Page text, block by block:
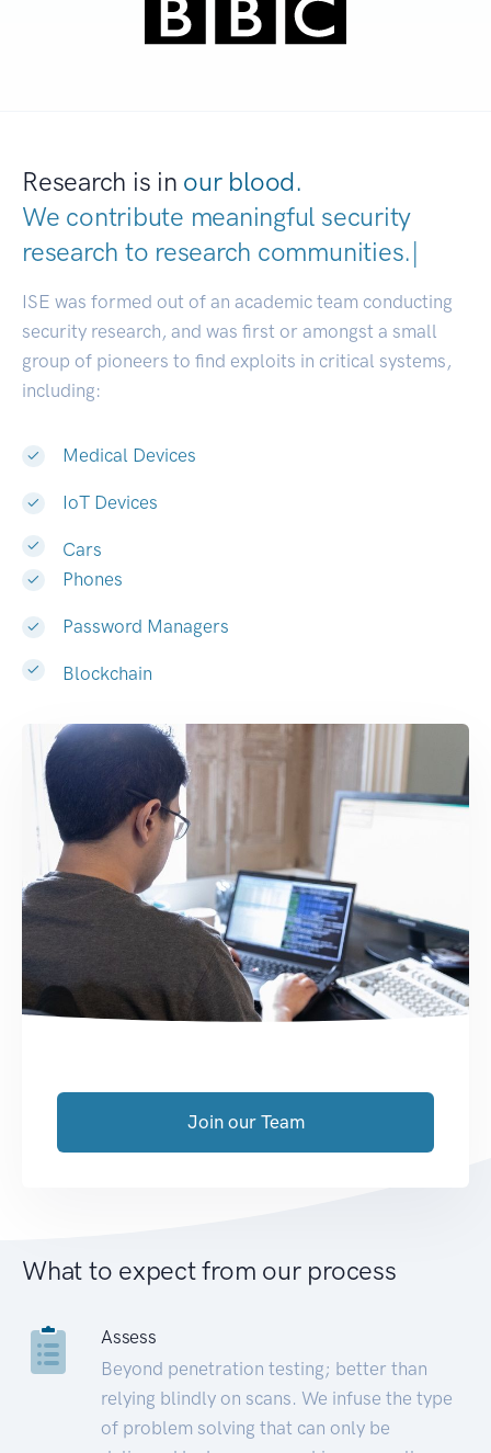
Research is in our blood.
We contribute meaningful security
research to research communitie|
ISE was formed out of an academic team conducting
security research, and was first or amongst a small
group of pioneers to find exploits in critical systems,
including:
Medical Devices
IoT Devices
Cars
Phones
Password Managers
Blockchain
Join our Team
What to expect from our process
Assess
Beyond penetration testing; better than
relying blindly on scans. We infuse the type
of problem solving that can only be